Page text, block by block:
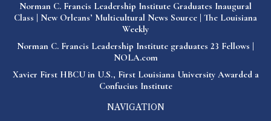
Norman C. Francis Leadership Institute Graduates Inaugural
Class | New Orleans’ Multicultural News Source | The Louisiana
Weekly
Norman C. Francis Leadership Institute graduates 23 Fellows |
NOLA.com
Xavier First HBCU in U.S., First Louisiana University Awarded a
Confucius Institute
NAVIGATION